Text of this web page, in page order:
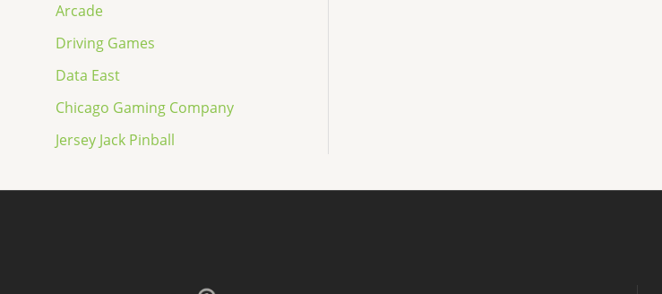
Arcade
Driving Games
Data East
Chicago Gaming Company
Jersey Jack Pinball